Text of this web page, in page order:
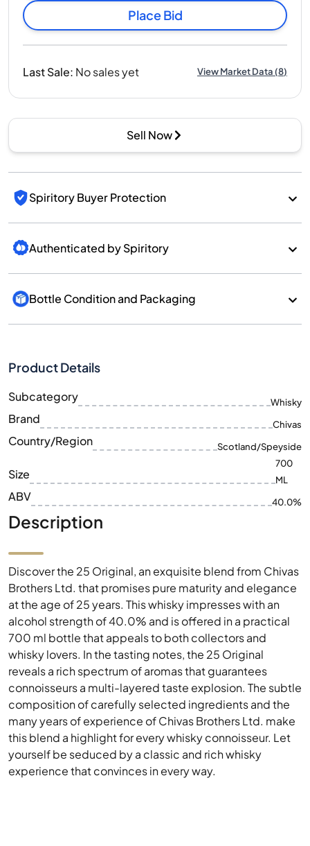
Place Bid
Last Sale: No sales yet View Market Data(8)
Sell Now
Spiritory Buyer Protection
Authenticated by Spiritory
Bottle Condition and Packaging
Product Details
Subcategory Whisky
Brand Chivas
Country/Region Scotland/Speyside
Size
700
ML
ABV 40.0%
Description
Discover the 25 Original, an exquisite blend from Chivas
Brothers Ltd. that promises pure maturity and elegance
at the age of 25 years. This whisky impresses with an
alcohol strength of 40.0% and is offered in a practical
700 ml bottle that appeals to both collectors and
whisky lovers. In the tasting notes, the 25 Original
reveals a rich spectrum of aromas that guarantees
connoisseurs a multi-layered taste explosion. The subtle
composition of carefully selected ingredients and the
many years of experience of Chivas Brothers Ltd. make
this blend a highlight for every whisky connoisseur. Let
yourself be seduced by a classic and rich whisky
experience that convinces in every way.